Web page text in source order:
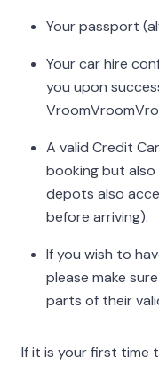
Your passport
Your car hire
you upon
A valid Credit
booking but
depots also
before arriving).
If you wish to
please make
parts of their
If it is your first time